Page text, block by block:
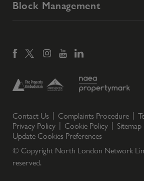
Block Management
Contact Us Complaints Procedure
Privacy Policy
Cookie Policy
Sitemap
Update Cookies Preferences
© Copyright North London Network
reserved.